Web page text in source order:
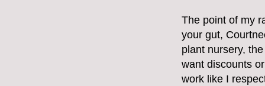
The point of my
your gut,
plant nursery,
want discounts
work like I